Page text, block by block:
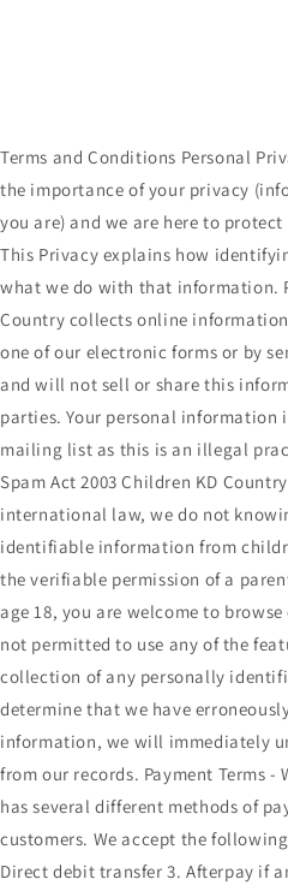
Terms and Conditions Personal
the importance of your privacy
you are) and we are here to
This Privacy explains how
what we do with that information.
Country collects online
one of our electronic forms or by
and will not sell or share this
parties. Your personal information
mailing list as this is an illegal
Spam Act 2003 Children KD
international law, we do not
identifiable information from
the verifiable permission of a
age 18, you are welcome to
not permitted to use any of the
collection of any personally
determine that we have
information, we will immediately
from our records. Payment Terms
has several different methods of
customers. We accept the
Direct debit transfer 3. Afterpay if